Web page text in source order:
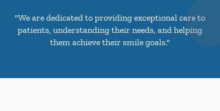
"We are dedicated to providing exceptional care to
patients, understanding their needs, and helping
them achieve their smile goals."